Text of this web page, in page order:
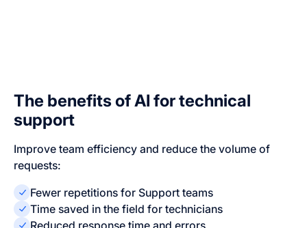
The benefits of AI for technical
support
Improve team efficiency and reduce the volume of
requests:
Fewer repetitions for Support teams
Time saved in the field for technicians
Reduced response time and errors